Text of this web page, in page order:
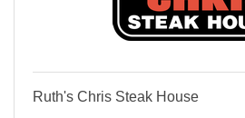
Ruth's Chris Steak House